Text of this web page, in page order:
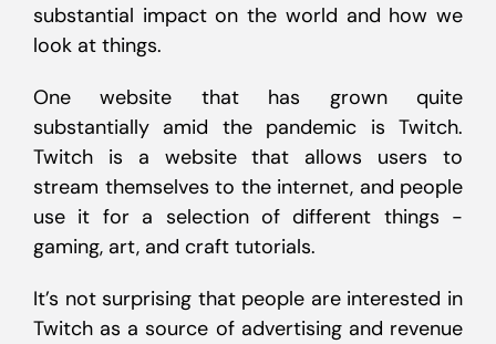
substantial impact on the world and how we
look at things.
One website that has grown quite
substantially amid the pandemic is Twitch.
Twitch is a website that allows users to
stream themselves to the internet, and people
use it for a selection of different things -
gaming, art, and craft tutorials.
It’s not surprising that people are interested in
Twitch as a source of advertising and revenue